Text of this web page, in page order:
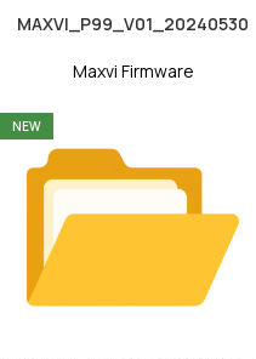
MAXVI_P99_V01_20240530
Maxvi Firmware
NEW